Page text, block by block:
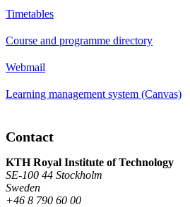
Timetables
Course and programme directory
Webmail
Learning management system (Canvas)
Contact
KTH Royal Institute of Technology
SE-100 44 Stockholm
Sweden
+46 8 790 60 00